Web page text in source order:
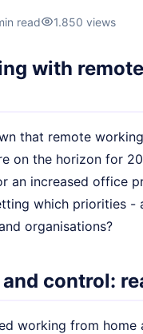
read 1.850 views
with
that remote
on the horizon for
an increased office
which priorities
organisations?
control:
working from